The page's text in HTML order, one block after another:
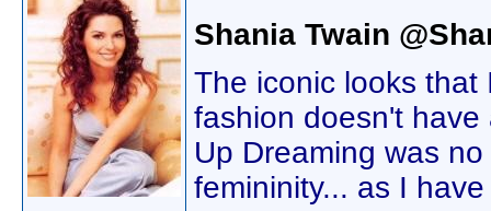
Shania Twain
The iconic looks that
fashion doesn't
Up Dreaming was
femininity... as I